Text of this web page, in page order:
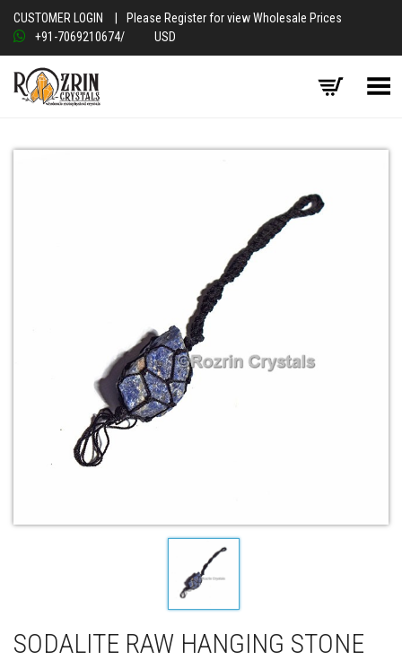
CUSTOMER LOGIN
Please Register for view Wholesale Prices
+91-7069210674/ USD
Toggle Menu
SODALITE RAW HANGING STONE